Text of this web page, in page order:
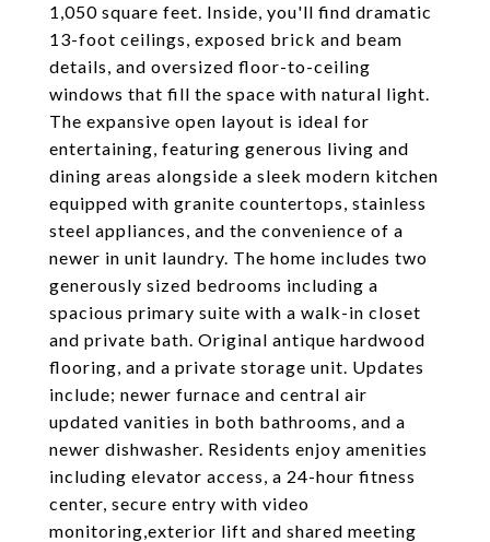
1,050 square feet. Inside, you'll find dramatic
13-foot ceilings, exposed brick and beam
details, and oversized floor-to-ceiling
windows that fill the space with natural light.
The expansive open layout is ideal for
entertaining, featuring generous living and
dining areas alongside a sleek modern kitchen
equipped with granite countertops, stainless
steel appliances, and the convenience of a
newer in unit laundry. The home includes two
generously sized bedrooms including a
spacious primary suite with a walk-in closet
and private bath. Original antique hardwood
flooring, and a private storage unit. Updates
include; newer furnace and central air
updated vanities in both bathrooms, and a
newer dishwasher. Residents enjoy amenities
including elevator access, a 24-hour fitness
center, secure entry with video
monitoring,exterior lift and shared meeting